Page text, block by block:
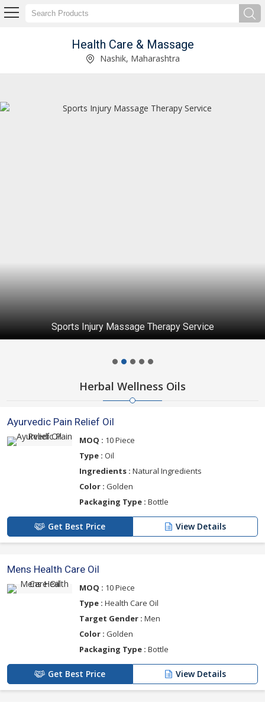
Health Care & Massage
Nashik, Maharashtra
Sports Injury Massage Therapy Service
Herbal Wellness Oils
Ayurvedic Pain Relief Oil
MOQ : 10 Piece
Type : Oil
Ingredients : Natural Ingredients
Color : Golden
Packaging Type : Bottle
Get Best Price View Details
Mens Health Care Oil
MOQ : 10 Piece
Type : Health Care Oil
Target Gender : Men
Color : Golden
Packaging Type : Bottle
Get Best Price View Details